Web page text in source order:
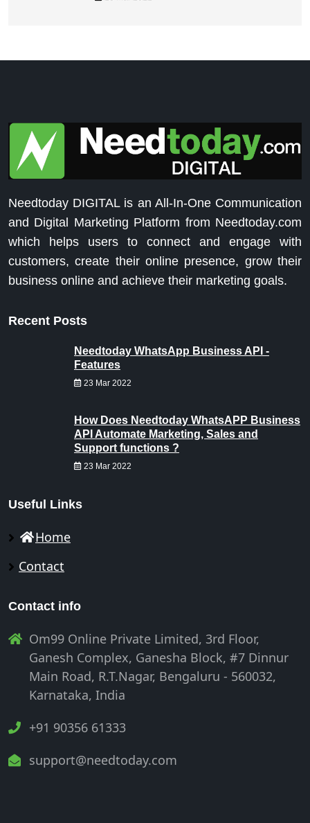
Needtoday DIGITAL is an All-In-One Communication
and Digital Marketing Platform from Needtoday.com
which helps users to connect and engage with
customers, create their online presence, grow their
business online and achieve their marketing goals.
Recent Posts
Needtoday WhatsApp Business API -
Features
23 Mar 2022
How Does Needtoday WhatsAPP Business
API Automate Marketing, Sales and
Support functions ?
23 Mar 2022
Useful Links
Home
Contact
Contact info
Om99 Online Private Limited, 3rd Floor,
Ganesh Complex, Ganesha Block, #7 Dinnur
Main Road, R.T.Nagar, Bengaluru - 560032,
Karnataka, India
+91 90356 61333
support@needtoday.com